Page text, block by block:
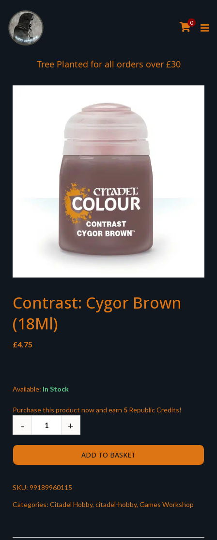
0
Tree Planted for all orders over £30
Contrast: Cygor Brown
(18Ml)
£4.75
Available: In Stock
Purchase this product now and earn 5 Republic Credits!
ADD TO BASKET
SKU: 99189960115
Categories: Citadel Hobby, citadel-hobby, Games Workshop